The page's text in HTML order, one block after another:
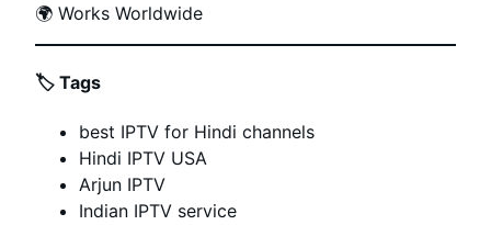
🌍 Works Worldwide
🏷️ Tags
best IPTV for Hindi channels
Hindi IPTV USA
Arjun IPTV
Indian IPTV service